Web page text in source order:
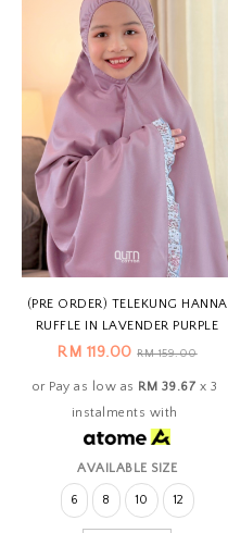
(PRE ORDER) TELEKUNG HANNA
RUFFLE IN LAVENDER PURPLE
RM 119.00RM 159.00
or Pay as low as RM 39.67 x 3
instalments with
AVAILABLE SIZE
6 8 10 12